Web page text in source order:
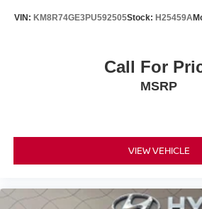
VIN: KM8R74GE3PU592505Stock: H25459A
Call For
MSRP
VIEW VEHICLE